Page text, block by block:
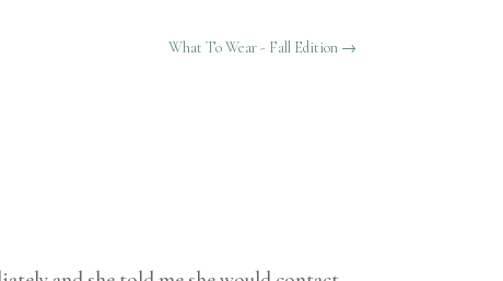
What To Wear - Fall Edition→